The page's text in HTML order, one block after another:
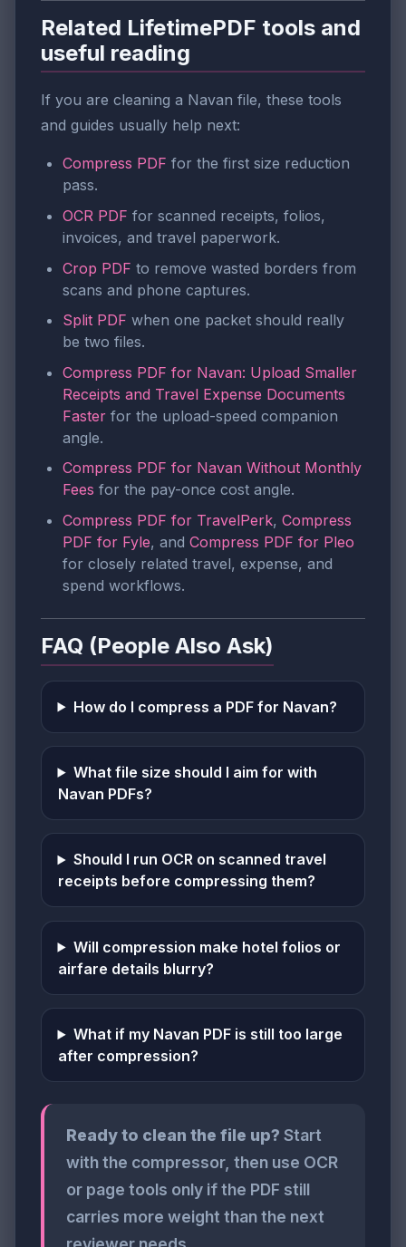
Related LifetimePDF tools and
useful reading
If you are cleaning a Navan file, these tools
and guides usually help next:
Compress PDF for the first size reduction
pass.
OCR PDF for scanned receipts, folios,
invoices, and travel paperwork.
Crop PDF to remove wasted borders from
scans and phone captures.
Split PDF when one packet should really
be two files.
Compress PDF for Navan: Upload Smaller
Receipts and Travel Expense Documents
Faster for the upload-speed companion
angle.
Compress PDF for Navan Without Monthly
Fees for the pay-once cost angle.
Compress PDF for TravelPerk, Compress
PDF for Fyle, and Compress PDF for Pleo
for closely related travel, expense, and
spend workflows.
FAQ (People Also Ask)
How do I compress a PDF for Navan?
What file size should I aim for with
Navan PDFs?
Should I run OCR on scanned travel
receipts before compressing them?
Will compression make hotel folios or
airfare details blurry?
What if my Navan PDF is still too large
after compression?
Ready to clean the file up? Start
with the compressor, then use OCR
or page tools only if the PDF still
carries more weight than the next